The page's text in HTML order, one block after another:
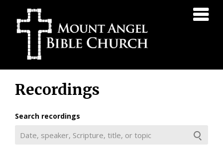
Recordings
Search recordings